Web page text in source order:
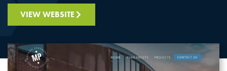
VIEW WEBSITE